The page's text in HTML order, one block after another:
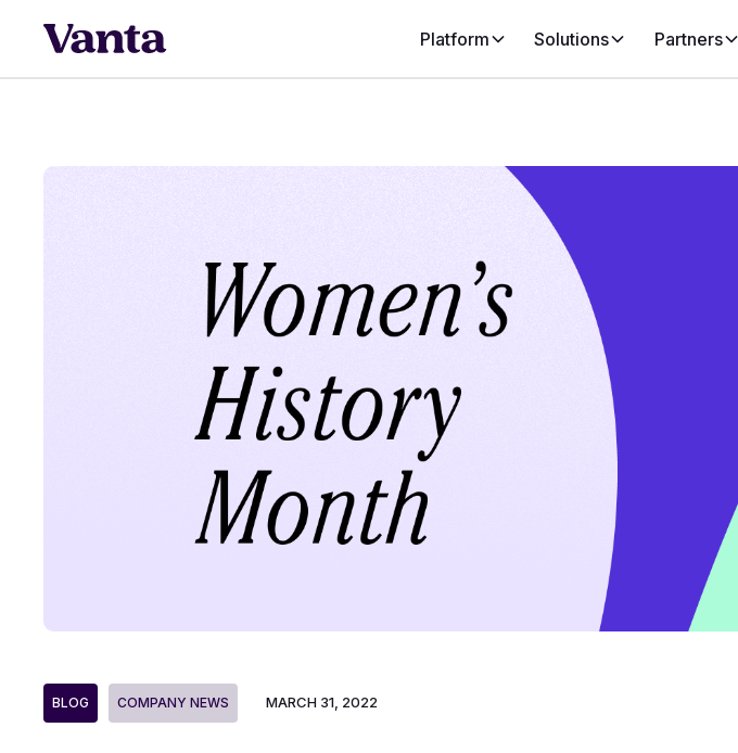
Platform Solutions Partners
BLOG COMPANY NEWS MARCH 31, 2022